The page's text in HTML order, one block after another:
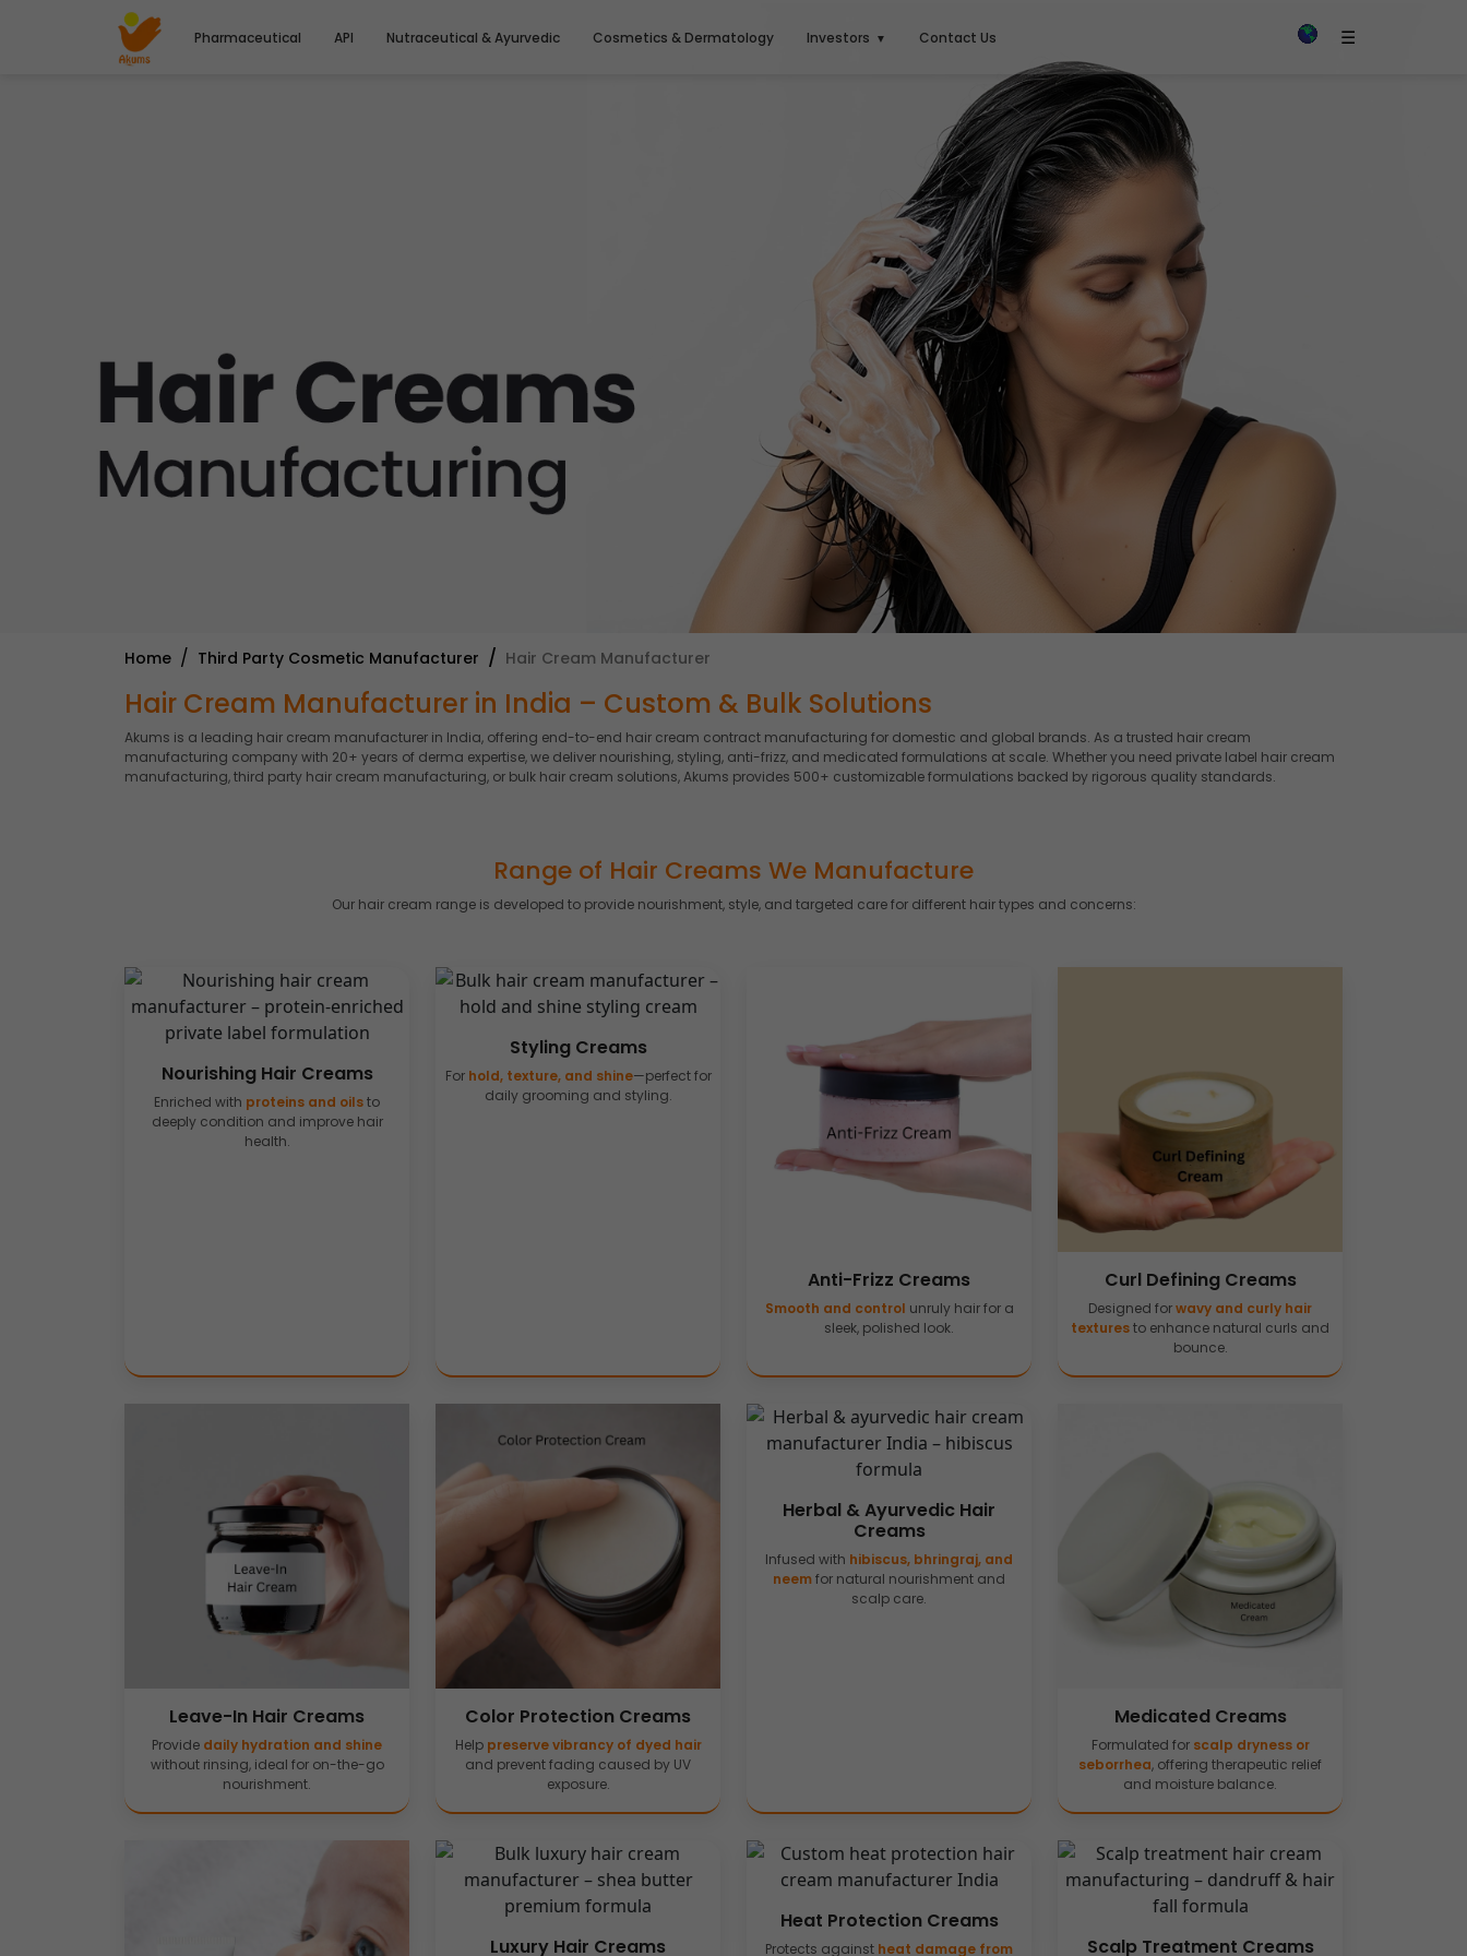
Pharmaceutical API Nutraceutical & Ayurvedic Cosmetics & Dermatology Investors Contact Us ☰
Home Third Party Cosmetic Manufacturer Hair Cream Manufacturer
Hair Cream Manufacturer in India – Custom & Bulk Solutions
Akums is a leading hair cream manufacturer in India, offering end-to-end hair cream contract manufacturing for domestic and global brands. As a trusted hair cream
manufacturing company with 20+ years of derma expertise, we deliver nourishing, styling, anti-frizz, and medicated formulations at scale. Whether you need private label hair cream
manufacturing, third party hair cream manufacturing, or bulk hair cream solutions, Akums provides 500+ customizable formulations backed by rigorous quality standards.
Range of Hair Creams We Manufacture
Our hair cream range is developed to provide nourishment, style, and targeted care for different hair types and concerns:
Nourishing Hair Creams
Enriched with proteins and oilsto
deeply condition and improve hair
health.
Styling Creams
For hold, texture, and shine—perfect for
daily grooming and styling.
Anti-Frizz Creams
Smooth and control unruly hair for a
sleek, polished look.
Curl Defining Creams
Designed forwavy and curly hair
texturesto enhance natural curls and
bounce.
Leave-In Hair Creams
Provide daily hydration and shine
without rinsing, ideal for on-the-go
nourishment.
Color Protection Creams
Help preserve vibrancy of dyed hair
and prevent fading caused by UV
exposure.
Herbal & Ayurvedic Hair
Creams
Infused with hibiscus, bhringraj, and
neemfor natural nourishment and
scalp care.
Medicated Creams
Formulated for scalp dryness or
seborrhea, offering therapeutic relief
and moisture balance.
Luxury Hair Creams
Heat Protection Creams
Protects against heat damage from
Scalp Treatment Creams